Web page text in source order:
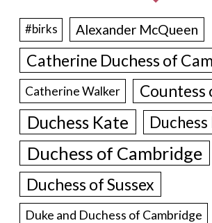
#birks Alexander McQueen
Catherine Duchess of
Catherine Walker Countess
Duchess Kate
Duchess of Cambridge
Duchess of Sussex
Duke and Duchess of Cambridge